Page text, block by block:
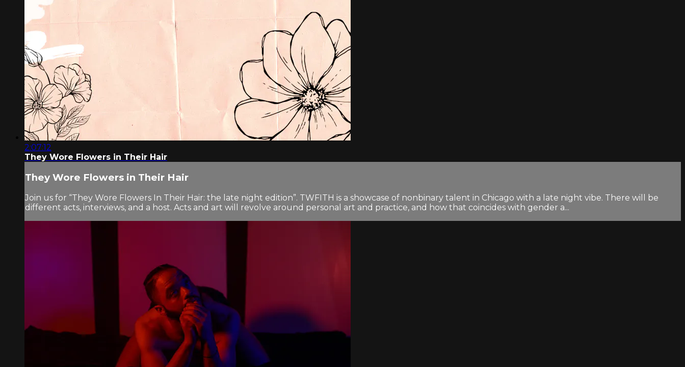
2:07:12
They Wore Flowers in Their Hair
They Wore Flowers in Their Hair
Join us for “They Wore Flowers In Their Hair: the late night edition”. TWFITH is a showcase of nonbinary talent in Chicago with a late night vibe. There will be
different acts, interviews, and a host. Acts and art will revolve around personal art and practice, and how that coincides with gender a...